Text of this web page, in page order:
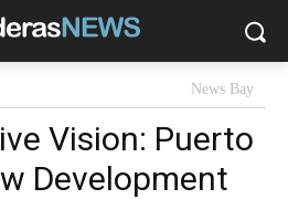
News Bay
Vision: Puerto
Development